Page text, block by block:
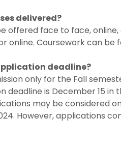
delivered?
offered face to face,
online. Coursework can be
deadline?
only for the Fall
deadline is December 15
may be considered
However, applications